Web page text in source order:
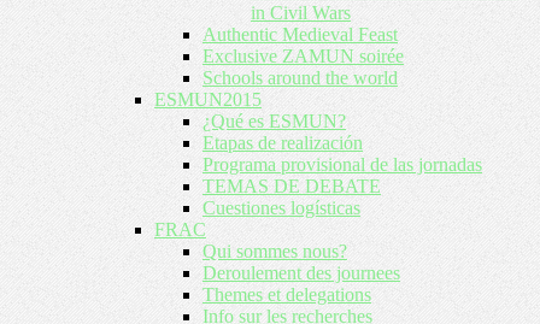
in Civil Wars
Authentic Medieval Feast
Exclusive ZAMUN soirée
Schools around the world
ESMUN2015
¿Qué es ESMUN?
Etapas de realización
Programa provisional de las jornadas
TEMAS DE DEBATE
Cuestiones logísticas
FRAC
Qui sommes nous?
Deroulement des journees
Themes et delegations
Info sur les recherches